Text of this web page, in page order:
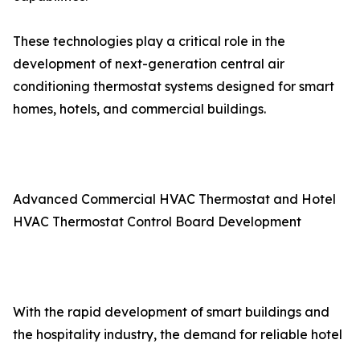
These technologies play a critical role in the
development of next-generation central air
conditioning thermostat systems designed for smart
homes, hotels, and commercial buildings.
Advanced Commercial HVAC Thermostat and Hotel
HVAC Thermostat Control Board Development
With the rapid development of smart buildings and
the hospitality industry, the demand for reliable hotel